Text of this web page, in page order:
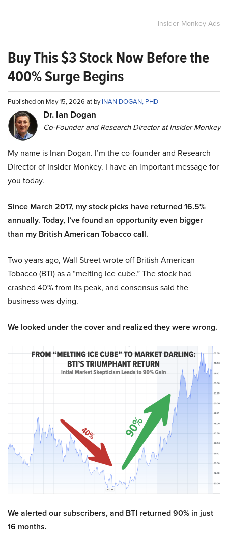
Insider Monkey Ads
Buy This $3 Stock Now Before the
400% Surge Begins
Published on May 15, 2026 at byINAN DOGAN, PHD
Dr. Ian Dogan
Co-Founder and Research Director at Insider Monkey
My name is Inan Dogan. I’m the co-founder and Research
Director of Insider Monkey. I have an important message for
you today.
Since March 2017, my stock picks have returned 16.5%
annually. Today, I’ve found an opportunity even bigger
than my British American Tobacco call.
Two years ago, Wall Street wrote off British American
Tobacco (BTI) as a “melting ice cube.” The stock had
crashed 40% from its peak, and consensus said the
business was dying.
We looked under the cover and realized they were wrong.
We alerted our subscribers, and BTI returned 90% in just
16 months.